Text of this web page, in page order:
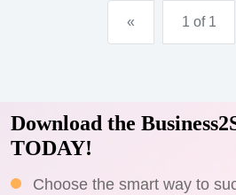
« 1 of 1
Download the
TODAY!
Choose the smart way to